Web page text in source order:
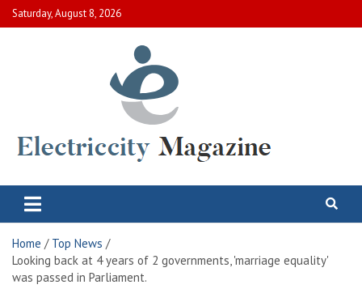
Skip
to
Saturday, August 8, 2026
Electric City Magazine
Home
Top News
Looking back at 4 years of 2 governments, 'marriage equality'
was passed in Parliament.